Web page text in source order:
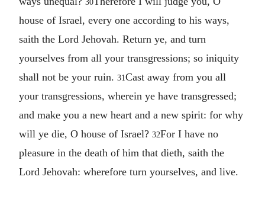
30
house of Israel, every one according to his ways,
saith the Lord Jehovah. Return ye, and turn
yourselves from all your transgressions; so iniquity
shall not be your ruin. 31Cast away from you all
your transgressions, wherein ye have transgressed;
and make you a new heart and a new spirit: for why
will ye die, O house of Israel? 32For I have no
pleasure in the death of him that dieth, saith the
Lord Jehovah: wherefore turn yourselves, and live.